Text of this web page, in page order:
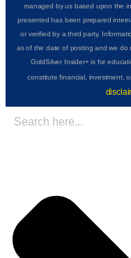
managed by us based upon the
presented has been prepared
or verified by a third party.
as of the date of posting and we do
GoldSilver Insider+ is for
constitute financial, investment,